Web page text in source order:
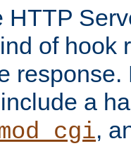
HTTP
of hook
response.
a
,